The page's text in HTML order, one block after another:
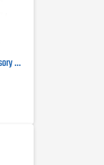
Kaelus IAK-0060A PIM Accessory Kit